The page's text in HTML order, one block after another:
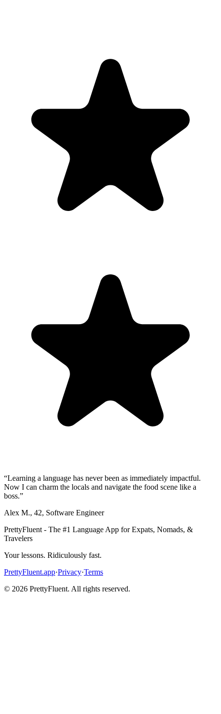
“Learning a language has never been as immediately impactful.
Now I can charm the locals and navigate the food scene like a
boss.”
Alex M., 42, Software Engineer
PrettyFluent - The #1 Language App for Expats, Nomads, &
Travelers
Your lessons. Ridiculously fast.
PrettyFluent.app·Privacy·Terms
© 2026 PrettyFluent. All rights reserved.